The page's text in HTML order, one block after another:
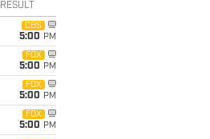
RESULT
CBS
5:00 PM
FOX
5:00 PM
FOX
5:00 PM
FOX
5:00 PM